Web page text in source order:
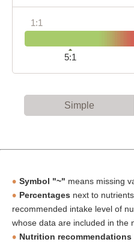
1:1
5:1
Simple
Symbol "~" means missing
Percentages next to
recommended intake level of
whose data are included in the
Nutrition recommendations